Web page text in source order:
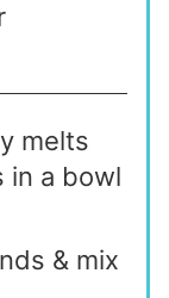
melts
in a bowl
& mix